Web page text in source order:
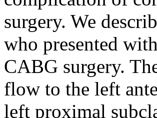
surgery. We
who presented
CABG surgery.
flow to the left
left proximal